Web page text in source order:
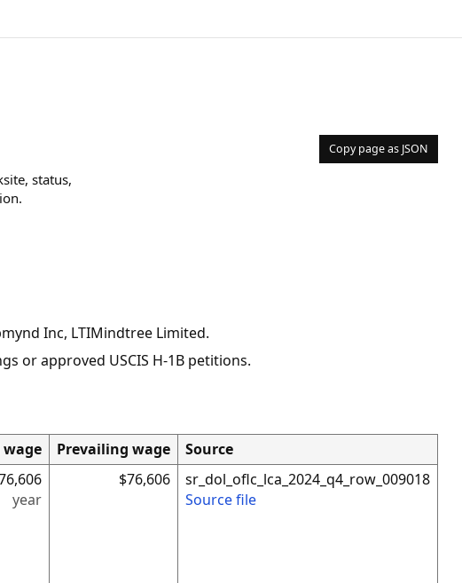
Copy page as JSON
status,
.
Inc, LTIMindtree Limited.
or approved USCIS H-1B petitions.
wage Prevailing wage
Source
year
$76,606
sr_dol_oflc_lca_2024_q4_row_009018
Source file